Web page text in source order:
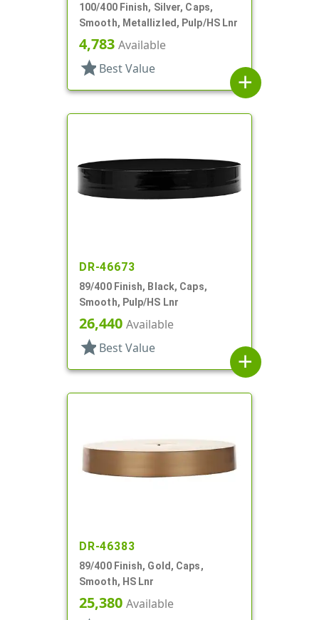
100/400 Finish, Silver, Caps,
Smooth, Metallizled, Pulp/HS Lnr
4,783 Available
star Best Value
add
DR-46673
89/400 Finish, Black, Caps,
Smooth, Pulp/HS Lnr
26,440 Available
star Best Value
add
DR-46383
89/400 Finish, Gold, Caps,
Smooth, HS Lnr
25,380 Available